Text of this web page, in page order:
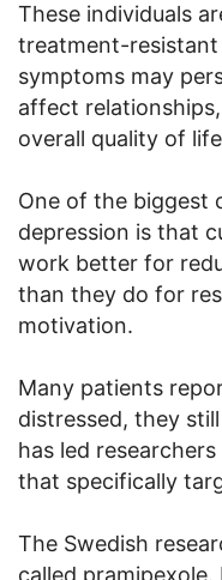
These individuals
treatment-resistant
symptoms may
affect
overall quality of
One of the biggest
depression is that
work better for
than they do for
motivation.
Many patients
distressed, they
has led
that specifically
The Swedish
called